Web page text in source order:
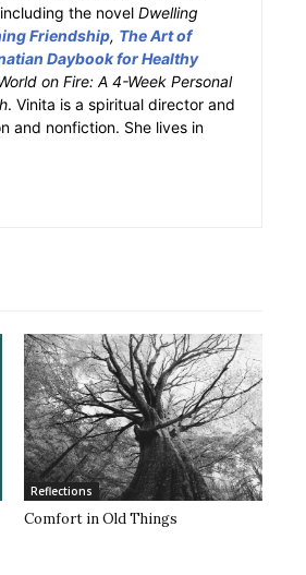
the novel Dwelling
Friendship, The Art of
Daybook for Healthy
on Fire: A 4-Week Personal
. Vinita is a spiritual director and
and nonfiction. She lives in
Reflections
Comfort in Old Things